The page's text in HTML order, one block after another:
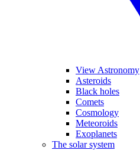
View Astronomy
Asteroids
Black holes
Comets
Cosmology
Meteoroids
Exoplanets
The solar system